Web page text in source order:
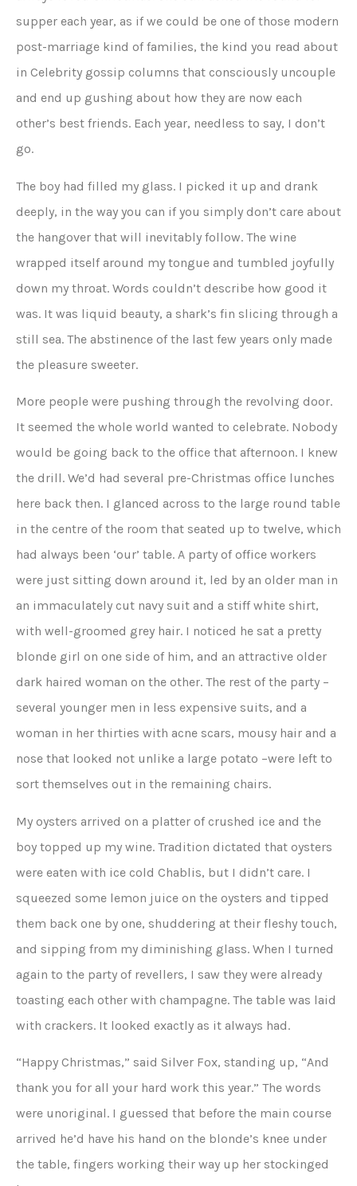
supper each year, as if we could be one of those modern
post-marriage kind of families, the kind you read about
in Celebrity gossip columns that consciously uncouple
and end up gushing about how they are now each
other’s best friends. Each year, needless to say, I don’t
go.
The boy had filled my glass. I picked it up and drank
deeply, in the way you can if you simply don’t care about
the hangover that will inevitably follow. The wine
wrapped itself around my tongue and tumbled joyfully
down my throat. Words couldn’t describe how good it
was. It was liquid beauty, a shark’s fin slicing through a
still sea. The abstinence of the last few years only made
the pleasure sweeter.
More people were pushing through the revolving door.
It seemed the whole world wanted to celebrate. Nobody
would be going back to the office that afternoon. I knew
the drill. We’d had several pre-Christmas office lunches
here back then. I glanced across to the large round table
in the centre of the room that seated up to twelve, which
had always been ‘our’ table. A party of office workers
were just sitting down around it, led by an older man in
an immaculately cut navy suit and a stiff white shirt,
with well-groomed grey hair. I noticed he sat a pretty
blonde girl on one side of him, and an attractive older
dark haired woman on the other. The rest of the party –
several younger men in less expensive suits, and a
woman in her thirties with acne scars, mousy hair and a
nose that looked not unlike a large potato –were left to
sort themselves out in the remaining chairs.
My oysters arrived on a platter of crushed ice and the
boy topped up my wine. Tradition dictated that oysters
were eaten with ice cold Chablis, but I didn’t care. I
squeezed some lemon juice on the oysters and tipped
them back one by one, shuddering at their fleshy touch,
and sipping from my diminishing glass. When I turned
again to the party of revellers, I saw they were already
toasting each other with champagne. The table was laid
with crackers. It looked exactly as it always had.
“Happy Christmas,” said Silver Fox, standing up, “And
thank you for all your hard work this year.” The words
were unoriginal. I guessed that before the main course
arrived he’d have his hand on the blonde’s knee under
the table, fingers working their way up her stockinged